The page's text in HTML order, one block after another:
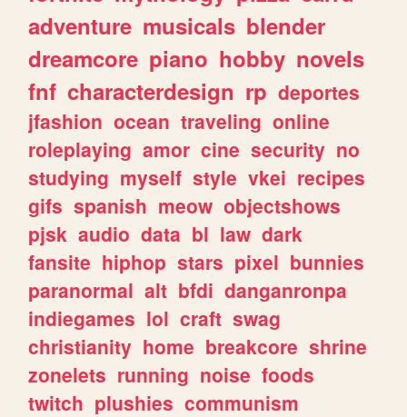
adventure musicals blender
dreamcore piano hobby novels
fnf characterdesign rp deportes
jfashion ocean traveling online
roleplaying amor cine security no
studying myself style vkei recipes
gifs spanish meow objectshows
pjsk audio data bl law dark
fansite hiphop stars pixel bunnies
paranormal alt bfdi danganronpa
indiegames lol craft swag
christianity home breakcore shrine
zonelets running noise foods
twitch plushies communism